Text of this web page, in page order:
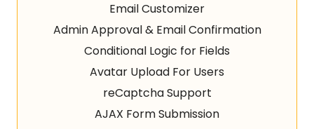
Email Customizer
Admin Approval & Email Confirmation
Conditional Logic for Fields
Avatar Upload For Users
reCaptcha Support
AJAX Form Submission